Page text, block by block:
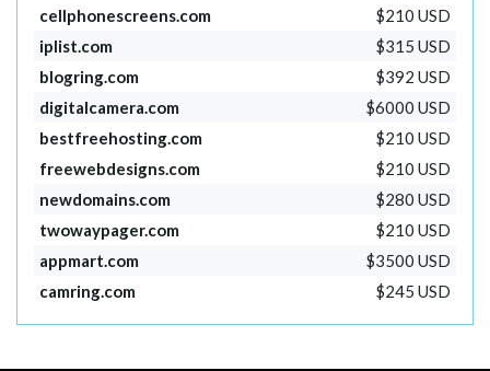
cellphonescreens.com
$210 USD
iplist.com
$315 USD
blogring.com
$392 USD
digitalcamera.com
$6000 USD
bestfreehosting.com
$210 USD
freewebdesigns.com
$210 USD
newdomains.com
$280 USD
twowaypager.com
$210 USD
appmart.com
$3500 USD
camring.com
$245 USD